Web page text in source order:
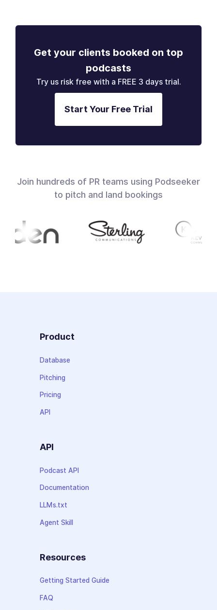
Get your clients booked on top
podcasts
Try us risk free with a FREE 3 days trial.
Start Your Free Trial
Join hundreds of PR teams using Podseeker
to pitch and land bookings
Product
Database
Pitching
Pricing
API
API
Podcast API
Documentation
LLMs.txt
Agent Skill
Resources
Getting Started Guide
FAQ